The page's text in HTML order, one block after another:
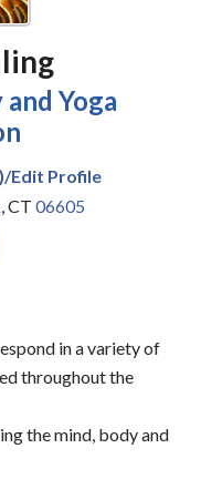
Yoga
Edit Profile
,CT 06605
in a variety of
throughout the
the mind, body and